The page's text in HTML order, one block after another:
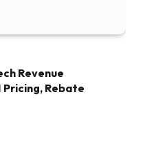
Revenue
Pricing, Rebate